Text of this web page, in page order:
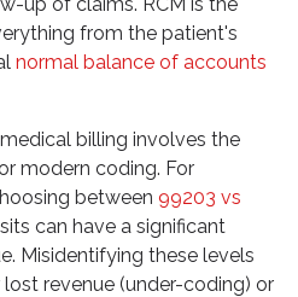
from the patient's
normal balance of accounts
billing involves the
modern coding. For
between 99203 vs
can have a significant
Misidentifying these levels
revenue (under-coding) or